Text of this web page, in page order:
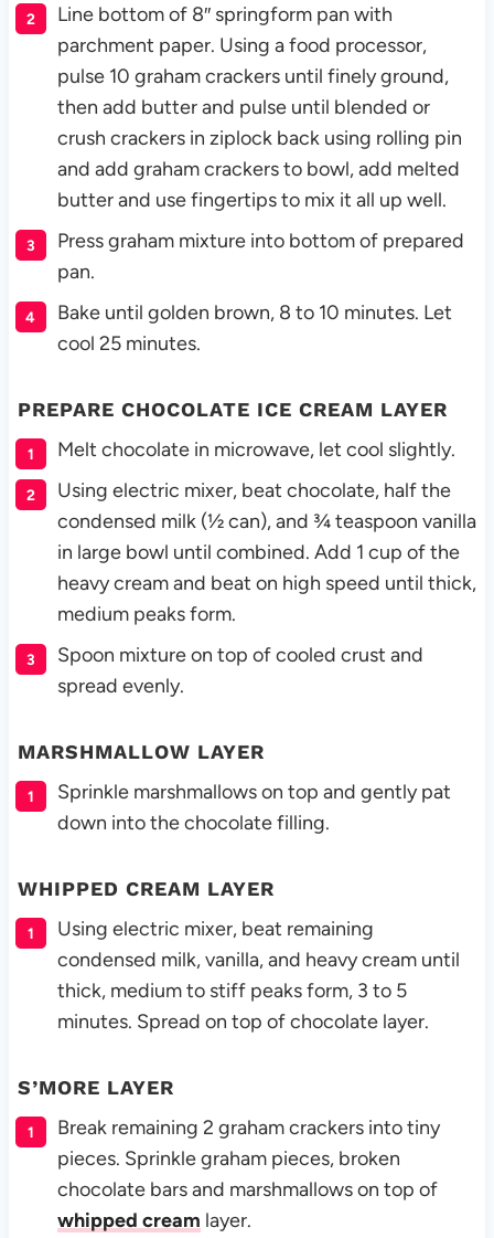
Line bottom of 8″ springform pan with
parchment paper. Using a food processor,
pulse 10 graham crackers until finely ground,
then add butter and pulse until blended or
crush crackers in ziplock back using rolling pin
and add graham crackers to bowl, add melted
butter and use fingertips to mix it all up well.
Press graham mixture into bottom of prepared
pan.
Bake until golden brown, 8 to 10 minutes. Let
cool 25 minutes.
PREPARE CHOCOLATE ICE CREAM LAYER
Melt chocolate in microwave, let cool slightly.
Using electric mixer, beat chocolate, half the
condensed milk (½ can), and ¾ teaspoon vanilla
in large bowl until combined. Add 1 cup of the
heavy cream and beat on high speed until thick,
medium peaks form.
Spoon mixture on top of cooled crust and
spread evenly.
MARSHMALLOW LAYER
Sprinkle marshmallows on top and gently pat
down into the chocolate filling.
WHIPPED CREAM LAYER
Using electric mixer, beat remaining
condensed milk, vanilla, and heavy cream until
thick, medium to stiff peaks form, 3 to 5
minutes. Spread on top of chocolate layer.
S’MORE LAYER
Break remaining 2 graham crackers into tiny
pieces. Sprinkle graham pieces, broken
chocolate bars and marshmallows on top of
whipped cream layer.